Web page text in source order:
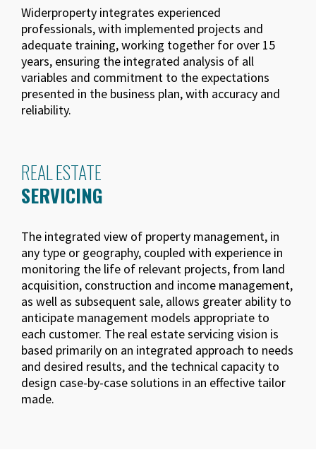
Widerproperty integrates experienced
professionals, with implemented projects and
adequate training, working together for over 15
years, ensuring the integrated analysis of all
variables and commitment to the expectations
presented in the business plan, with accuracy and
reliability.
REAL ESTATE
SERVICING
The integrated view of property management, in
any type or geography, coupled with experience in
monitoring the life of relevant projects, from land
acquisition, construction and income management,
as well as subsequent sale, allows greater ability to
anticipate management models appropriate to
each customer. The real estate servicing vision is
based primarily on an integrated approach to needs
and desired results, and the technical capacity to
design case-by-case solutions in an effective tailor
made.